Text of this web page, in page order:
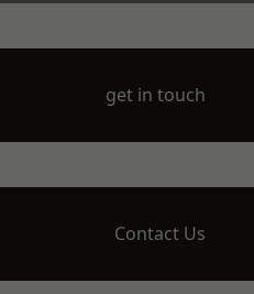
get in touch
Contact Us